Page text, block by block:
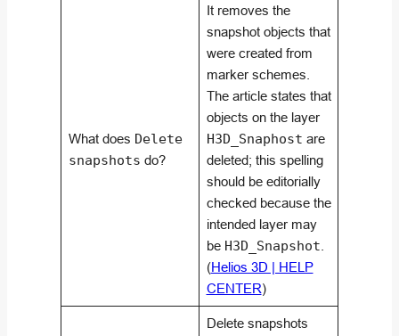
What does Delete
snapshots do?
It removes the
snapshot objects that
were created from
marker schemes.
The article states that
objects on the layer
H3D_Snaphost are
deleted; this spelling
should be editorially
checked because the
intended layer may
be H3D_Snapshot
(Helios 3D | HELP
CENTER)
Delete snapshots